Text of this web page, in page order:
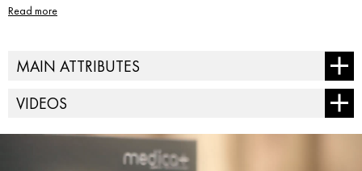
Read more
MAIN ATTRIBUTES
Battery - 1*1400mAh lithium-ion battery
Charging time - 3 hours
Digital display - % battery level, motion lock, charging icons
VIDEOS